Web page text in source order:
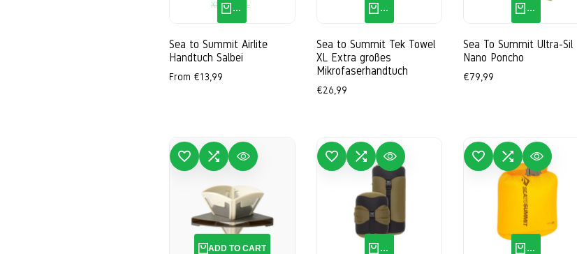
QUICK ADD
XXS S L
Sea to Summit Airlite
Handtuch Salbei
Sale
From €13,99
QUICK ADD
Sea to Summit Tek Towel
XL Extra großes
Mikrofaserhandtuch
Sale
€26,99
QUICK ADD
Sea To Summit Ultra-Sil
Nano Poncho
Sale
€79,99
ADD TO WISHLIST
ADD TO COMPARE
QUICK VIEW
ADD TO CART
ADD TO WISHLIST
ADD TO COMPARE
QUICK VIEW
QUICK ADD
ADD TO WISHLIST
ADD TO COMPARE
QUICK VIEW
QUICK ADD